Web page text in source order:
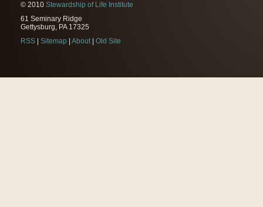
© 2010 Stewardship of Life Institute
61 Seminary Ridge
Gettysburg, PA 17325
RSS
Sitemap About| Old Site